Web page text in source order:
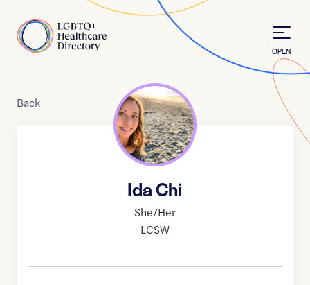
Home
OPEN
Back
Ida Chi
She/Her
LCSW